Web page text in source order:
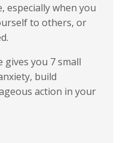
especially when you
to others, or
you 7 small
build
action in your